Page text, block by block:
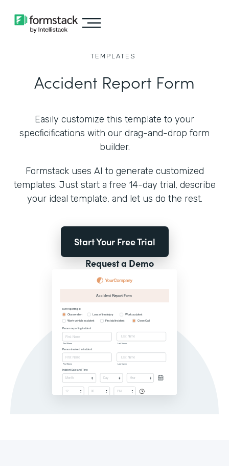
TEMPLATES
Accident Report Form
Easily customize this template to your
specficifications with our drag-and-drop form
builder.
Formstack uses AI to generate customized
templates. Just start a free 14-day trial, describe
your ideal template, and let us do the rest.
Start Your Free Trial
Request a Demo